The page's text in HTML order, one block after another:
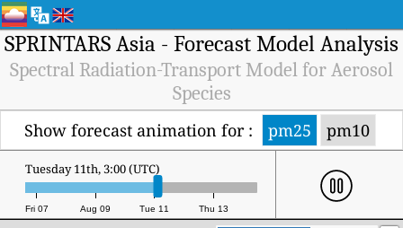
SPRINTARS Asia - Forecast Model Analysis
Spectral Radiation-Transport Model for Aerosol
Species
Show forecast animation for : pm25 pm10
Fri 07 Aug 09 Tue 11 Thu 13
Tuesday 11th, 16:00 (UTC)